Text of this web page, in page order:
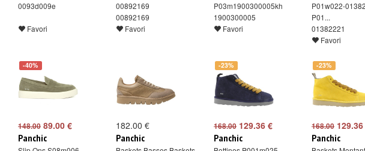
0093d009e
Favori
00892169
00892169
Favori
P03m1900300005kh
1900300005
Favori
P01w022-
P01...
01382221
Favori
-40%
148.00 89.00 €
Panchic
182.00 €
Panchic
-23%
168.00 129.36 €
Panchic
-23%
168.00
Panchic